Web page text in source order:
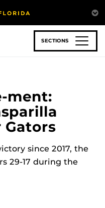
SECTIONS
ment:
Gators
since 2017, the
29-17 during the